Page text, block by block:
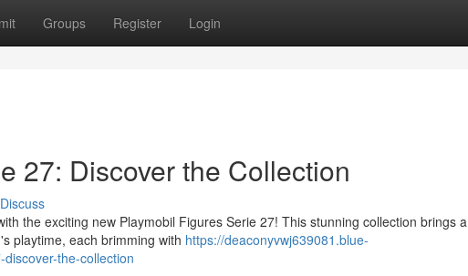
Groups Register Login
27: Discover the Collection
Discuss
the exciting new Playmobil Figures Serie 27! This stunning collection brings a
playtime, each brimming with https://deaconyvwj639081.blue-
the-collection